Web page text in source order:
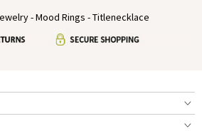
- Mood Rings - Titlenecklace